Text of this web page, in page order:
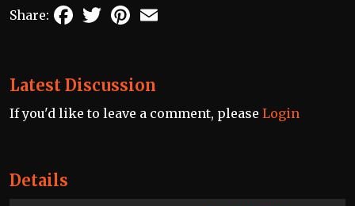
Details
Share: FacebookTwitterPinterest
Latest Discussion
If you'd like to leave a comment, please Login